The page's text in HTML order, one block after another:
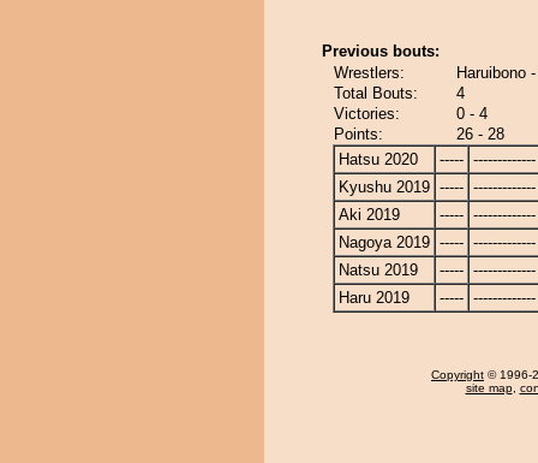
Previous bouts:
Wrestlers:
Haruibono
Total Bouts:
4
Victories:
0 - 4
Points:
26 - 28
Hatsu 2020
----- -------------
Kyushu 2019 ----- -------------
Aki 2019
----- -------------
Nagoya 2019 ----- -------------
Natsu 2019
----- -------------
Haru 2019
----- -------------
Copyright © 1996-
site map,